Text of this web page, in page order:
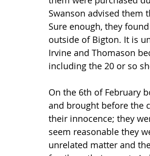
Swanson advised them
Sure enough, they
outside of Bigton. It is
Irvine and Thomason
including the 20 or so
On the 6th of February
and brought before the
their innocence; they
seem reasonable they
unrelated matter and